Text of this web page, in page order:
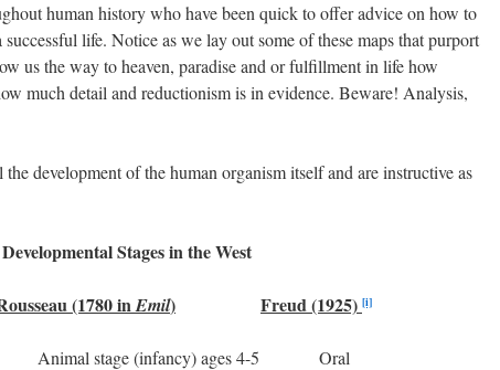
human history who have been quick to offer advice on how to
successful life. Notice as we lay out some of these maps that purport
us the way to heaven, paradise and or fulfillment in life how
much detail and reductionism is in evidence. Beware! Analysis,
development of the human organism itself and are instructive as
Developmental Stages in the West
(1780 inEmil) Freud (1925) [i]
stage (infancy) ages 4-5 Oral